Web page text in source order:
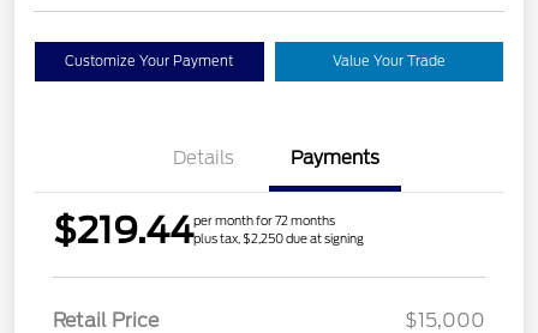
Customize Your Payment Value Your Trade
Details Payments
$219.44per month for 72 months
plus tax, $2,250 due at signing
Retail Price
$15,000